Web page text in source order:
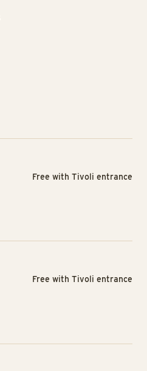
Free with Tivoli entrance
Free with Tivoli entrance